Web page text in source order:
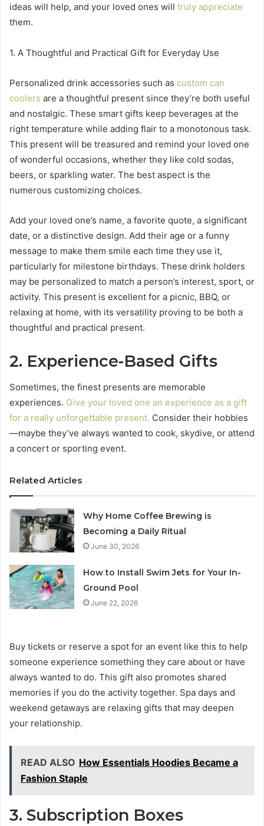
ideas will help, and your loved ones will truly appreciate
them.
1. A Thoughtful and Practical Gift for Everyday Use
Personalized drink accessories such as custom can
coolers are a thoughtful present since they’re both useful
and nostalgic. These smart gifts keep beverages at the
right temperature while adding flair to a monotonous task.
This present will be treasured and remind your loved one
of wonderful occasions, whether they like cold sodas,
beers, or sparkling water. The best aspect is the
numerous customizing choices.
Add your loved one’s name, a favorite quote, a significant
date, or a distinctive design. Add their age or a funny
message to make them smile each time they use it,
particularly for milestone birthdays. These drink holders
may be personalized to match a person’s interest, sport, or
activity. This present is excellent for a picnic, BBQ, or
relaxing at home, with its versatility proving to be both a
thoughtful and practical present.
2. Experience-Based Gifts
Sometimes, the finest presents are memorable
experiences. Give your loved one an experience as a gift
for a really unforgettable present. Consider their hobbies
—maybe they’ve always wanted to cook, skydive, or attend
a concert or sporting event.
Related Articles
Why Home Coffee Brewing is
Becoming a Daily Ritual
June 30, 2026
How to Install Swim Jets for Your In-
Ground Pool
June 22, 2026
Buy tickets or reserve a spot for an event like this to help
someone experience something they care about or have
always wanted to do. This gift also promotes shared
memories if you do the activity together. Spa days and
weekend getaways are relaxing gifts that may deepen
your relationship.
READ ALSO How Essentials Hoodies Became a
Fashion Staple
3. Subscription Boxes